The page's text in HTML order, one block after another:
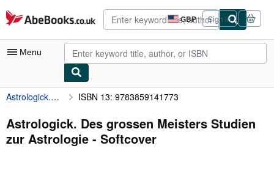
Skip to main content
AbeBooks.co.uk GBP
Site
shopping
preferences
Sign in
Menu
My Account
My Purchases
Advanced Search
Astrologick. Des grossen Meisters Studien zur Astrologie ISBN 13: 9783859141773
Astrologick. Des grossen Meisters Studien
zur Astrologie - Softcover